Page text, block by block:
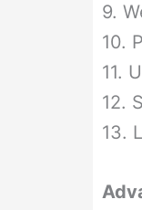
9.
10.
11.
12.
13.